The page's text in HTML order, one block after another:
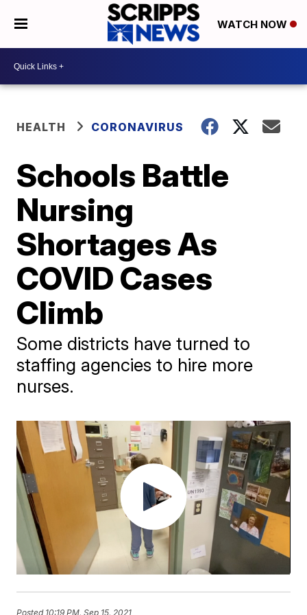
WATCH NOW
HEALTH CORONAVIRUS
Schools Battle
Nursing
Shortages As
COVID Cases
Climb
Some districts have turned to
staffing agencies to hire more
nurses.
Posted 10:19 PM, Sep 15, 2021